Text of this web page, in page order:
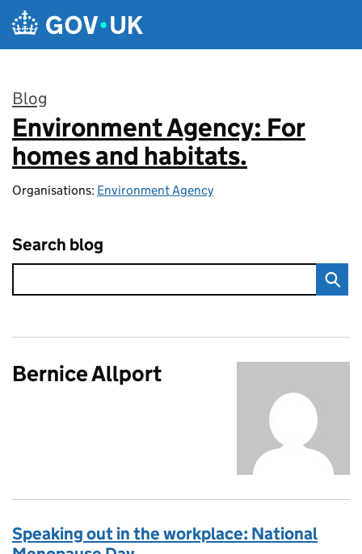
Skip to main content
Blog
:
Environment Agency: For
homes and habitats.
Organisations: Environment Agency
Search blog
Bernice Allport
Speaking out in the workplace: National